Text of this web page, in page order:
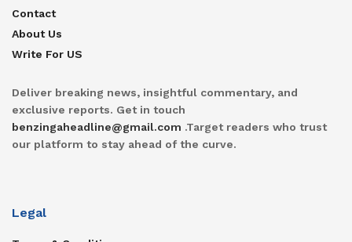
Contact
About Us
Write For US
Deliver breaking news, insightful commentary, and
exclusive reports. Get in touch
benzingaheadline@gmail.com .Target readers who trust
our platform to stay ahead of the curve.
Legal